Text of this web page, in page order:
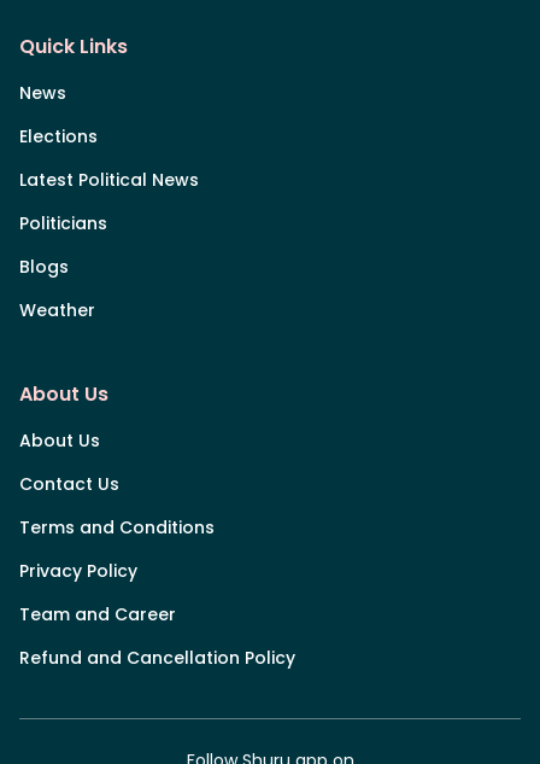
Quick Links
News
Elections
Latest Political News
Politicians
Blogs
Weather
About Us
About Us
Contact Us
Terms and Conditions
Privacy Policy
Team and Career
Refund and Cancellation Policy